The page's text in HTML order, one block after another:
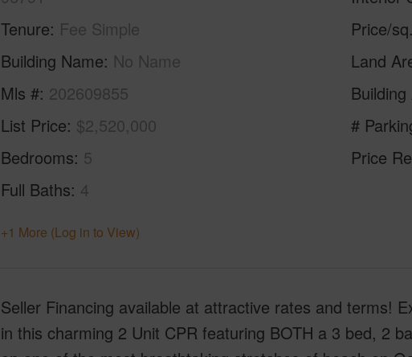
Tenure Fee Simple
Building Name No Name
Mls # 202609855
List Price $2,520,000
Bedrooms 5
Full Baths 4
Price/
Land
#
Price
+1 More (Log in to View)
Seller Financing available at attractive rates and terms!
in this charming 2 Unit CPR featuring BOTH a 3 bed, 2